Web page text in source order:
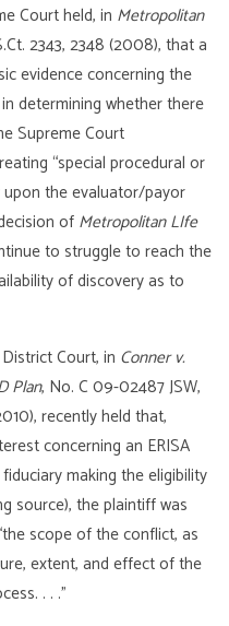
Court held, in Metropolitan
2343, 2348 (2008), that a
evidence concerning the
determining whether there
Supreme Court
“special procedural or
the evaluator/payor
of Metropolitan LIfe
to struggle to reach the
of discovery as to
Court, in Conner v.
Plan, No. C 09-02487 JSW,
recently held that,
concerning an ERISA
making the eligibility
source), the plaintiff was
scope of the conflict, as
extent, and effect of the
. . .”